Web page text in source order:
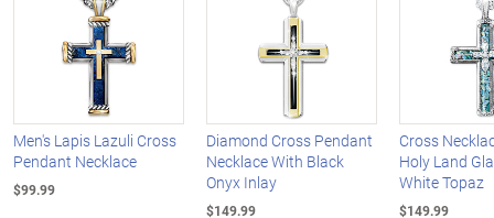
Men's Lapis Lazuli Cross
Pendant Necklace
$99.99
Diamond Cross Pendant
Necklace With Black
Onyx Inlay
$149.99
Cross
Holy Land
White Topaz
$149.99